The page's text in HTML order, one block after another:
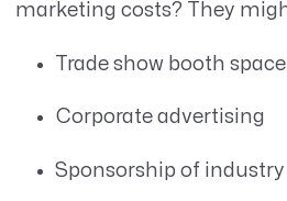
marketing costs? They
Trade show booth space
Corporate advertising
Sponsorship of industry